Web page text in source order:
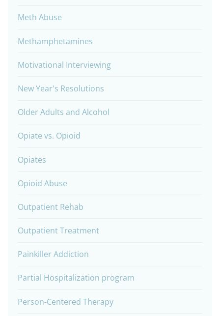
Meth Abuse
Methamphetamines
Motivational Interviewing
New Year's Resolutions
Older Adults and Alcohol
Opiate vs. Opioid
Opiates
Opioid Abuse
Outpatient Rehab
Outpatient Treatment
Painkiller Addiction
Partial Hospitalization program
Person-Centered Therapy